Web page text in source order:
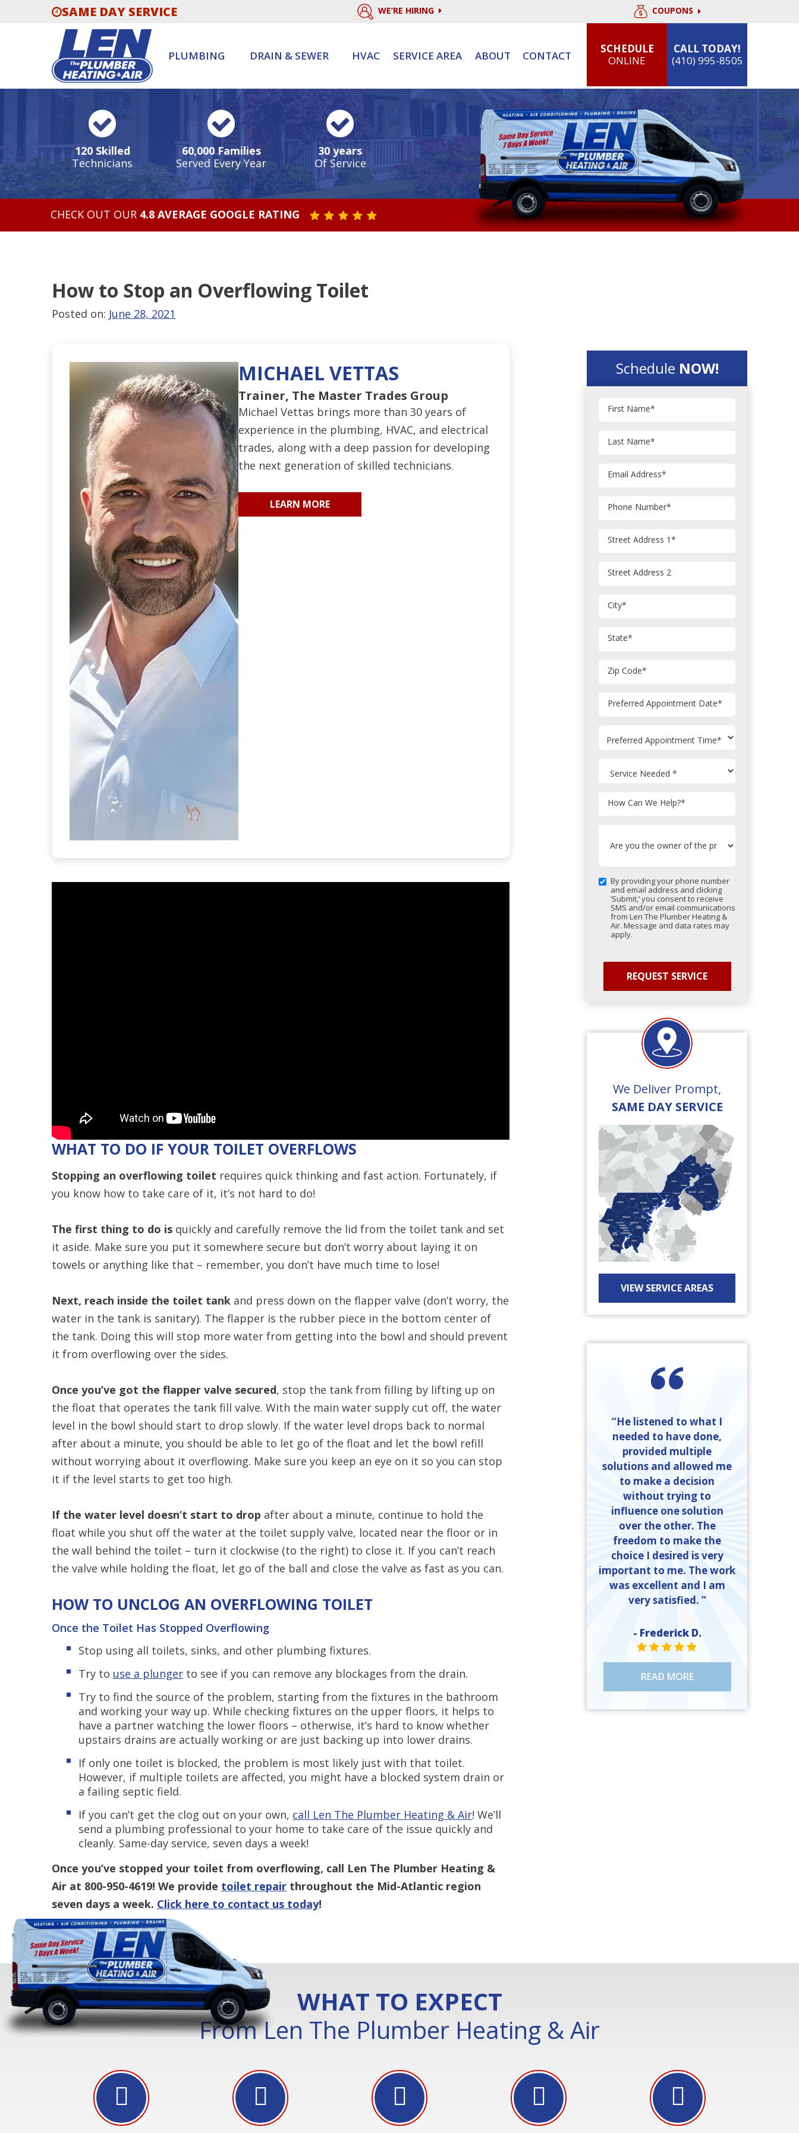
SAME DAY SERVICE WE’RE HIRING COUPONS
PLUMBING DRAIN & SEWER HVAC SERVICE AREA ABOUT CONTACT
SCHEDULE
ONLINE
CALL TODAY!
(410) 995-8505
120 Skilled
Technicians
60,000 Families
Served Every Year
30 years
Of Service
CHECK OUT OUR 4.8 AVERAGE GOOGLE RATING STAR VALUE ONE
STAR VALUE TWO
STAR VALUE THREE
STAR VALUE FOUR
STAR VALUE FIVE
How to Stop an Overflowing Toilet
Posted on: June 28, 2021
MICHAEL VETTAS
Trainer, The Master Trades Group
Michael Vettas brings more than 30 years of
experience in the plumbing, HVAC, and electrical
trades, along with a deep passion for developing
the next generation of skilled technicians.
LEARN MORE
WHAT TO DO IF YOUR TOILET OVERFLOWS
Stopping an overflowing toilet requires quick thinking and fast action. Fortunately, if
you know how to take care of it, it’s not hard to do!
The first thing to do is quickly and carefully remove the lid from the toilet tank and set
it aside. Make sure you put it somewhere secure but don’t worry about laying it on
towels or anything like that – remember, you don’t have much time to lose!
Next, reach inside the toilet tank and press down on the flapper valve (don’t worry, the
water in the tank is sanitary). The flapper is the rubber piece in the bottom center of
the tank. Doing this will stop more water from getting into the bowl and should prevent
it from overflowing over the sides.
Once you’ve got the flapper valve secured, stop the tank from filling by lifting up on
the float that operates the tank fill valve. With the main water supply cut off, the water
level in the bowl should start to drop slowly. If the water level drops back to normal
after about a minute, you should be able to let go of the float and let the bowl refill
without worrying about it overflowing. Make sure you keep an eye on it so you can stop
it if the level starts to get too high.
If the water level doesn’t start to drop after about a minute, continue to hold the
float while you shut off the water at the toilet supply valve, located near the floor or in
the wall behind the toilet – turn it clockwise (to the right) to close it. If you can’t reach
the valve while holding the float, let go of the ball and close the valve as fast as you can.
HOW TO UNCLOG AN OVERFLOWING TOILET
Once the Toilet Has Stopped Overflowing
Stop using all toilets, sinks, and other plumbing fixtures.
Try to use a plunger to see if you can remove any blockages from the drain.
Try to find the source of the problem, starting from the fixtures in the bathroom
and working your way up. While checking fixtures on the upper floors, it helps to
have a partner watching the lower floors – otherwise, it’s hard to know whether
upstairs drains are actually working or are just backing up into lower drains.
If only one toilet is blocked, the problem is most likely just with that toilet.
However, if multiple toilets are affected, you might have a blocked system drain or
a failing septic field.
If you can’t get the clog out on your own, call Len The Plumber Heating & Air! We’ll
send a plumbing professional to your home to take care of the issue quickly and
cleanly. Same-day service, seven days a week!
Once you’ve stopped your toilet from overflowing, call Len The Plumber Heating &
Air at 800-950-4619! We provide toilet repair throughout the Mid-Atlantic region
seven days a week. Click here to contact us today!
Schedule NOW!
First Name*
Last Name*
Email Address*
Phone Number*
Street Address 1*
Street Address 2
City*
State*
Zip Code*
Preferred Appointment Date*
How Can We Help?*
By providing your phone number
and email address and clicking
‘Submit,’ you consent to receive
SMS and/or email communications
from Len The Plumber Heating &
Air. Message and data rates may
apply.
We Deliver Prompt,
SAME DAY SERVICE
VIEW SERVICE AREAS
“He listened to what I
needed to have done,
provided multiple
solutions and allowed me
to make a decision
without trying to
influence one solution
over the other. The
freedom to make the
choice I desired is very
important to me. The work
was excellent and I am
very satisfied. ”
- Frederick D.
STAR VALUE ONE
STAR VALUE ONE
STAR VALUE ONE
STAR VALUE ONE
STAR VALUE ONE
READ MORE
WHAT TO EXPECT
From Len The Plumber Heating & Air